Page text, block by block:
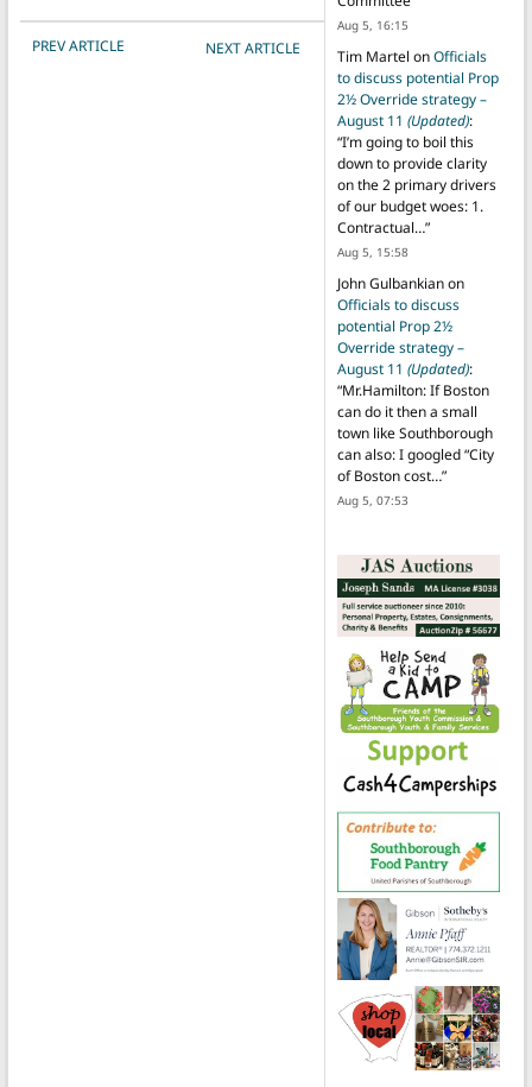
POST NAVIGATION
PREV ARTICLE NEXT ARTICLE
Aug 5, 16:15
Tim Martel onOfficials
to discuss potential Prop
2½ Override strategy –
August 11 (Updated):
“I’m going to boil this
down to provide clarity
on the 2 primary drivers
of our budget woes: 1.
Contractual…”
Aug 5, 15:58
John Gulbankianon
Officials to discuss
potential Prop 2½
Override strategy –
August 11 (Updated):
“Mr.Hamilton: If Boston
can do it then a small
town like Southborough
can also: I googled “City
of Boston cost…”
Aug 5, 07:53